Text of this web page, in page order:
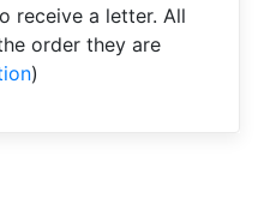
receive a letter. All
order they are
)